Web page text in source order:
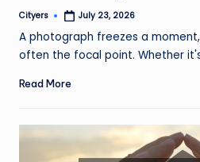
Posted
Cityers July 23, 2026
A photograph freezes a
often the focal point. Whether
Read More